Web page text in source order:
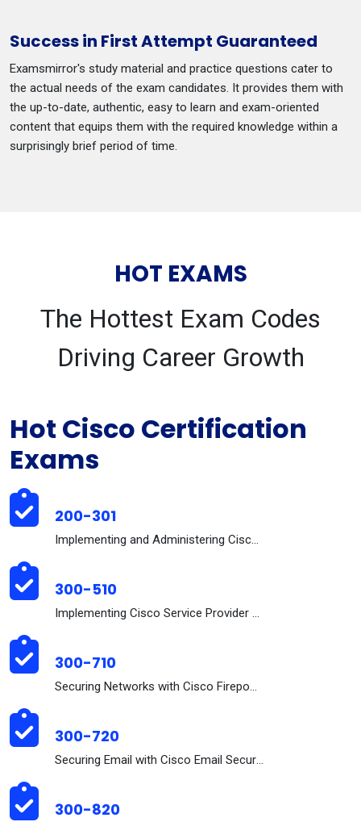
Success in First Attempt Guaranteed
Examsmirror's study material and practice questions cater to
the actual needs of the exam candidates. It provides them with
the up-to-date, authentic, easy to learn and exam-oriented
content that equips them with the required knowledge within a
surprisingly brief period of time.
HOT EXAMS
The Hottest Exam Codes
Driving Career Growth
Hot Cisco Certification
Exams
200-301
300-510
300-710
300-720
300-820